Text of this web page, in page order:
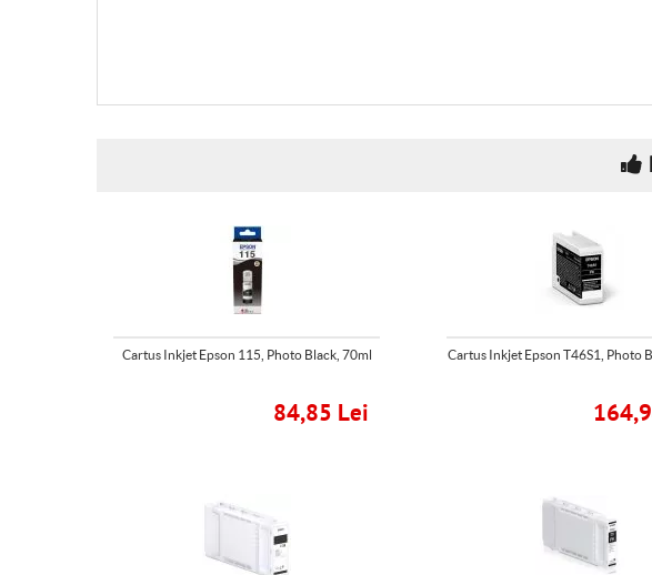
Cartus Inkjet Epson 115, Photo Black, 70ml
84,85 Lei
Cartus Inkjet Epson T46S1, Photo